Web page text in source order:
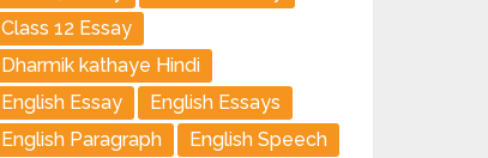
Class 12 Essay
Dharmik kathaye Hindi
English Essay
English Essays
English Paragraph
English Speech